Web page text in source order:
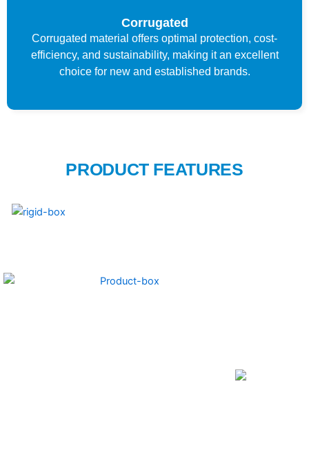
Corrugated
Corrugated material offers optimal protection, cost-
efficiency, and sustainability, making it an excellent
choice for new and established brands.
PRODUCT FEATURES